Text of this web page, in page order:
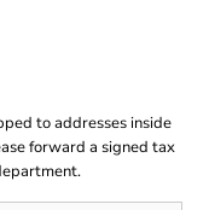
to addresses inside
forward a signed tax